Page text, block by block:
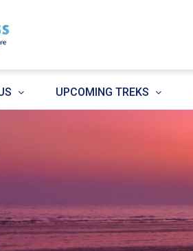
UPCOMING TREKS